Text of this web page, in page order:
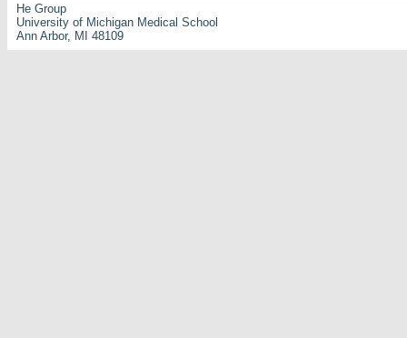
He Group
University of Michigan Medical School
Ann Arbor, MI 48109